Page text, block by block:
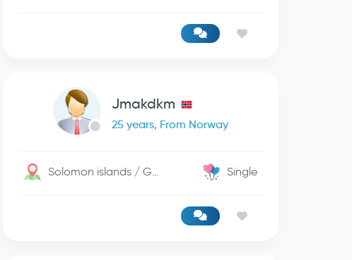
Jmakdkm
25 years, From Norway
Solomon islands / George Town Single